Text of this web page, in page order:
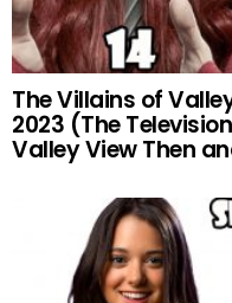
The Villains of
2023 (The
Valley View Then